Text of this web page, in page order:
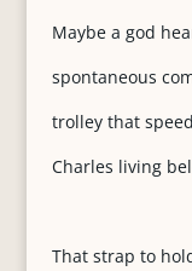
Maybe a god
spontaneous
trolley that
Charles living
That strap to